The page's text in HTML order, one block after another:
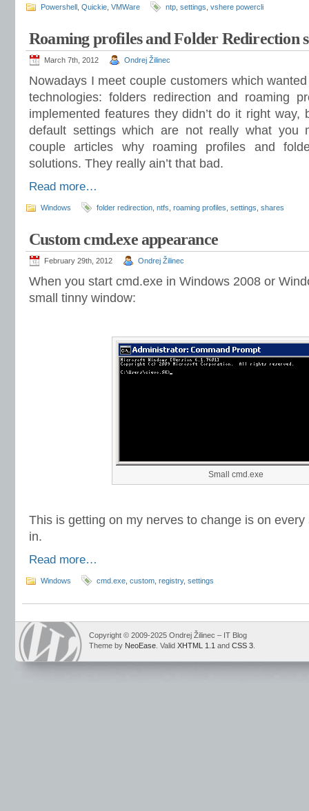
Powershell Quickie VMWare ntp settings vshere powercli
Roaming profiles and Folder Redirection
March 7th, 2012 Ondrej Žilinec
Nowadays I meet couple customers which
technologies: folders redirection and roaming
implemented features they didn’t do it right way,
default settings which are not really what you
couple articles why roaming profiles and
solutions. They really ain’t that bad.
Read more…
Windows folder redirection ntfs roaming profiles settings shares
Custom cmd.exe appearance
February 29th, 2012 Ondrej Žilinec
When you start cmd.exe in Windows 2008 or
small tinny window:
Small cmd.exe
This is getting on my nerves to change is on
in.
Read more…
Windows cmd.exe custom registry, settings
Copyright © 2009-2025 Ondrej Žilinec – IT Blog
Theme by NeoEase . Valid XHTML 1.1 and CSS 3